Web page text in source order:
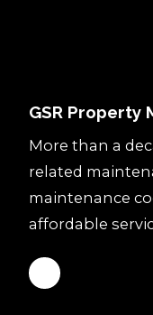
GSR Property
More than a
related
maintenance
affordable